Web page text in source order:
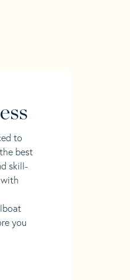
to
best
skill-
you